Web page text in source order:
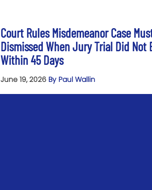
Court Rules Misdemeanor Case
Dismissed When Jury Trial Did Not
Within 45 Days
June 19, 2026 By Paul Wallin